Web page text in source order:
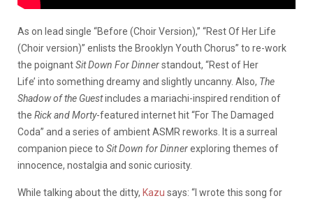
As on lead single “Before (Choir Version),” “Rest Of Her Life
(Choir version)” enlists the Brooklyn Youth Chorus” to re-work
the poignantSit Down For Dinnerstandout, “Rest of Her
Life’ into something dreamy and slightly uncanny. Also, The
Shadow of the Guestincludes a mariachi-inspired rendition of
the Rick and Morty-featured internet hit “For The Damaged
Coda” and a series of ambient ASMR reworks. It is a surreal
companion piece to Sit Down for Dinnerexploring themes of
innocence, nostalgia and sonic curiosity.
While talking about the ditty, Kazu says: “I wrote this song for